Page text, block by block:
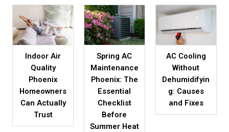
Indoor Air
Quality
Phoenix
Homeowners
Can Actually
Trust
Spring AC
Maintenance
Phoenix: The
Essential
Checklist
Before
Summer Heat
AC Cooling
Without
Dehumidifyin
g: Causes
and Fixes